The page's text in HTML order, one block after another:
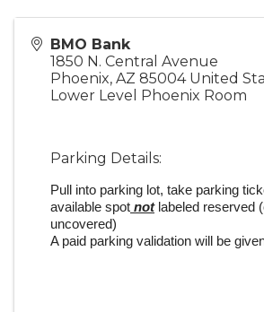
BMO Bank
1850 N. Central Avenue
Phoenix, AZ 85004 United
Lower Level Phoenix Room
Parking Details:
Pull into parking lot, take parking
available spot notlabeled reserved
uncovered)
A paid parking validation will be